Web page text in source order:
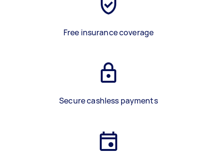
Free insurance coverage
Secure cashless payments